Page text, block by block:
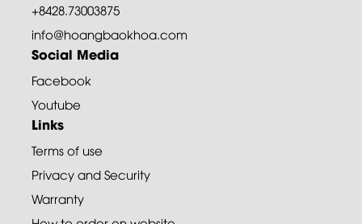
+8428.73003875
info@hoangbaokhoa.com
Social Media
Facebook
Youtube
Links
Terms of use
Privacy and Security
Warranty